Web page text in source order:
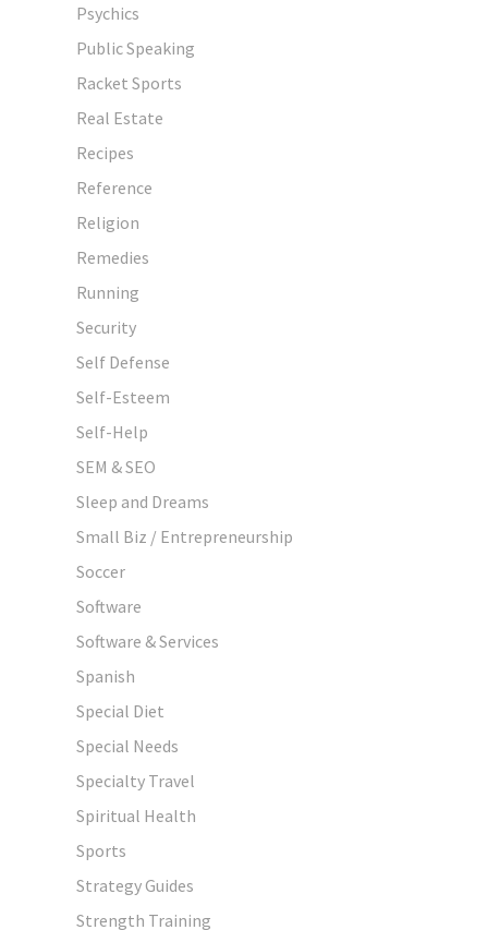
Psychics
Public Speaking
Racket Sports
Real Estate
Recipes
Reference
Religion
Remedies
Running
Security
Self Defense
Self-Esteem
Self-Help
SEM & SEO
Sleep and Dreams
Small Biz / Entrepreneurship
Soccer
Software
Software & Services
Spanish
Special Diet
Special Needs
Specialty Travel
Spiritual Health
Sports
Strategy Guides
Strength Training